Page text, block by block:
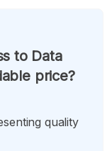
to Data
price?
quality